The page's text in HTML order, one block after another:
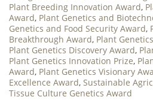
Plant Breeding Innovation Award,
Award, Plant Genetics and
Genetics and Food Security Award,
Breakthrough Award, Plant
Plant Genetics Discovery Award,
Plant Genetics Innovation Prize,
Award, Plant Genetics Visionary
Excellence Award, Sustainable
Tissue Culture Genetics Award